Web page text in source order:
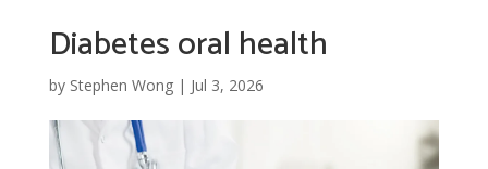
Diabetes oral health
by Stephen Wong| Jul 3, 2026